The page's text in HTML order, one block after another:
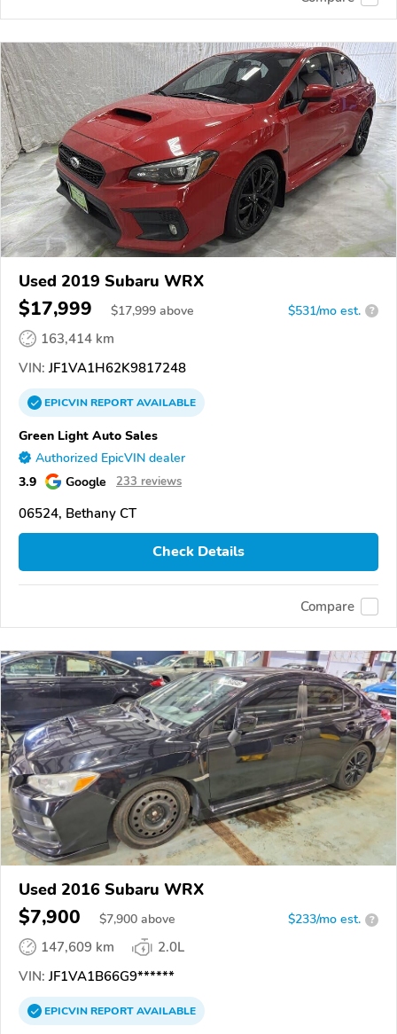
Used 2019 Subaru WRX
$17,999 $17,999 above $531/mo est. ?
163,414 km
VIN: JF1VA1H62K9817248
EPICVINREPORTAVAILABLE
Green Light Auto Sales
Authorized EpicVIN dealer
3.9 Google 233 reviews
06524, Bethany CT
Check Details
Compare
Used 2016 Subaru WRX
$7,900 $7,900 above $233/mo est. ?
147,609 km
2.0L
VIN: JF1VA1B66G9******
EPICVINREPORTAVAILABLE